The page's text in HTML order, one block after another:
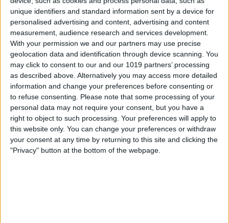
unique identifiers and standard information sent by a device for
personalised advertising and content, advertising and content
measurement, audience research and services development.
With your permission we and our partners may use precise
geolocation data and identification through device scanning. You
may click to consent to our and our 1019 partners’ processing
as described above. Alternatively you may access more detailed
information and change your preferences before consenting or
to refuse consenting. Please note that some processing of your
personal data may not require your consent, but you have a
right to object to such processing. Your preferences will apply to
this website only. You can change your preferences or withdraw
your consent at any time by returning to this site and clicking the
"Privacy" button at the bottom of the webpage.
How to Set Up Personalized
Spatial Audio for AirPods
By Rhett Intriago
How to Fix Siri Volume
Control on AirPods Not
Working
ByRhett Intriago